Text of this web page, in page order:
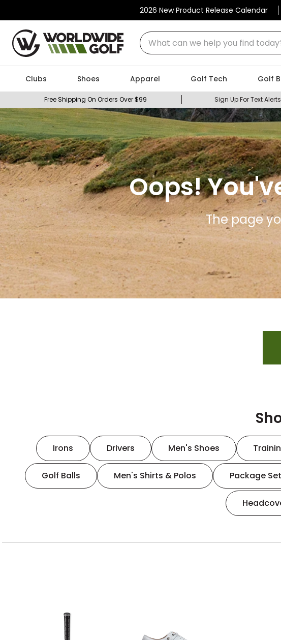
2026 New Product Release Calendar
What can we help you find today?
Clubs Shoes Apparel Golf Tech Golf
Free Shipping On Orders Over $99 Sign Up For Text
Oops!
The page
Irons Drivers Men's Shoes
Golf Balls Men's Shirts & Polos Package